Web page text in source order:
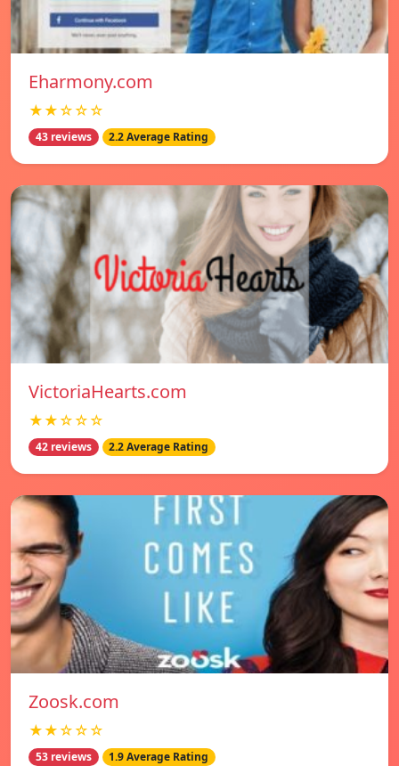
Eharmony.com
★★☆☆☆
43 reviews 2.2 Average Rating
VictoriaHearts.com
★★☆☆☆
42 reviews 2.2 Average Rating
Zoosk.com
★★☆☆☆
53 reviews 1.9 Average Rating